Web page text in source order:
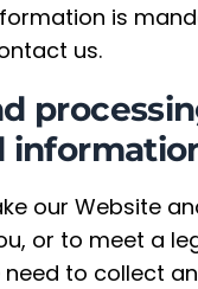
is
us.
our Website
or to meet a
to collect